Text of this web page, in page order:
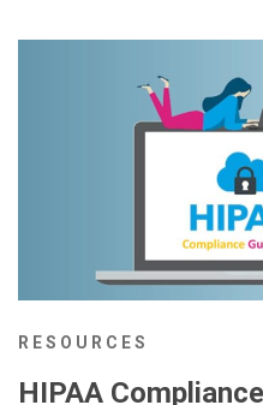
RESOURCES
HIPAA